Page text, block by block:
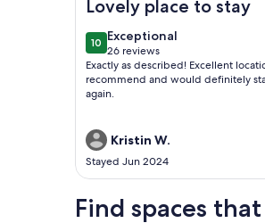
Lovely place to stay
1010 out of 10
Exceptional
exceptional
26 reviews
(26
reviews)
Exactly as described! Excellent
recommend and would definitely
again.
Kristin W.
Stayed Jun 2024
Find spaces